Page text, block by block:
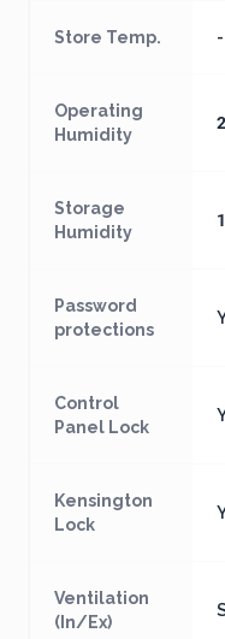
Store Temp.
Operating
Humidity
Storage
Humidity
Password
protections
Control
Panel Lock
Kensington
Lock
Ventilation
(In/Ex)